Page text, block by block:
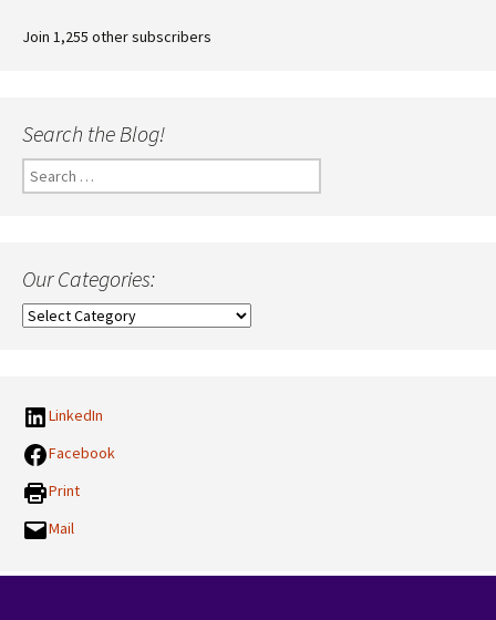
Join 1,255 other subscribers
Search the Blog!
Search
for:
Our Categories:
Our
LinkedIn
Facebook
Print
Mail